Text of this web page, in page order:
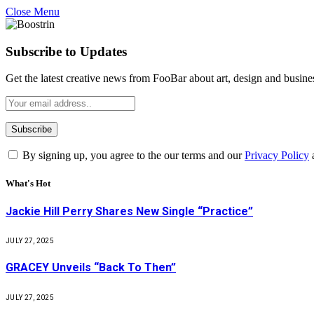
Close Menu
Subscribe to Updates
Get the latest creative news from FooBar about art, design and
By signing up, you agree to the our terms and ourPrivacy Policy
What's Hot
Jackie Hill Perry Shares New Single “Practice”
JULY 27, 2025
GRACEY Unveils “Back To Then”
JULY 27, 2025